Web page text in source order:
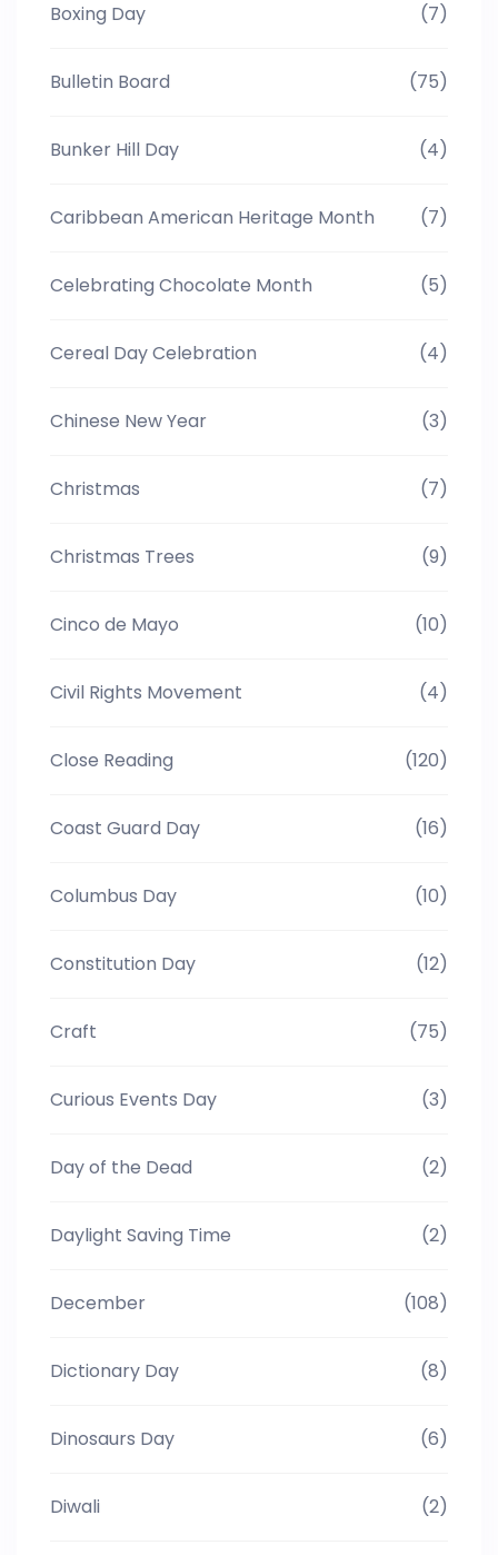
Boxing Day (7)
Bulletin Board (75)
Bunker Hill Day (4)
Caribbean American Heritage Month (7)
Celebrating Chocolate Month (5)
Cereal Day Celebration (4)
Chinese New Year (3)
Christmas (7)
Christmas Trees (9)
Cinco de Mayo (10)
Civil Rights Movement (4)
Close Reading (120)
Coast Guard Day (16)
Columbus Day (10)
Constitution Day (12)
Craft (75)
Curious Events Day (3)
Day of the Dead (2)
Daylight Saving Time (2)
December (108)
Dictionary Day (8)
Dinosaurs Day (6)
Diwali (2)